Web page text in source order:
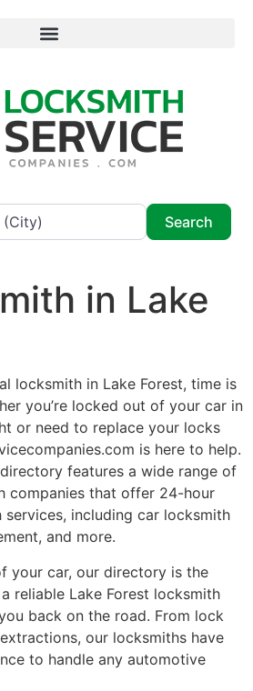
Search
in Lake
locksmith in Lake Forest, time is
you’re locked out of your car in
or need to replace your locks
is here to help.
features a wide range of
companies that offer 24-hour
including car locksmith
and more.
your car, our directory is the
reliable Lake Forest locksmith
back on the road. From lock
our locksmiths have
to handle any automotive